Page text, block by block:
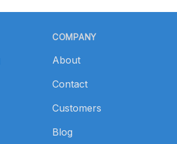
COMPANY
About
Contact
Customers
Blog